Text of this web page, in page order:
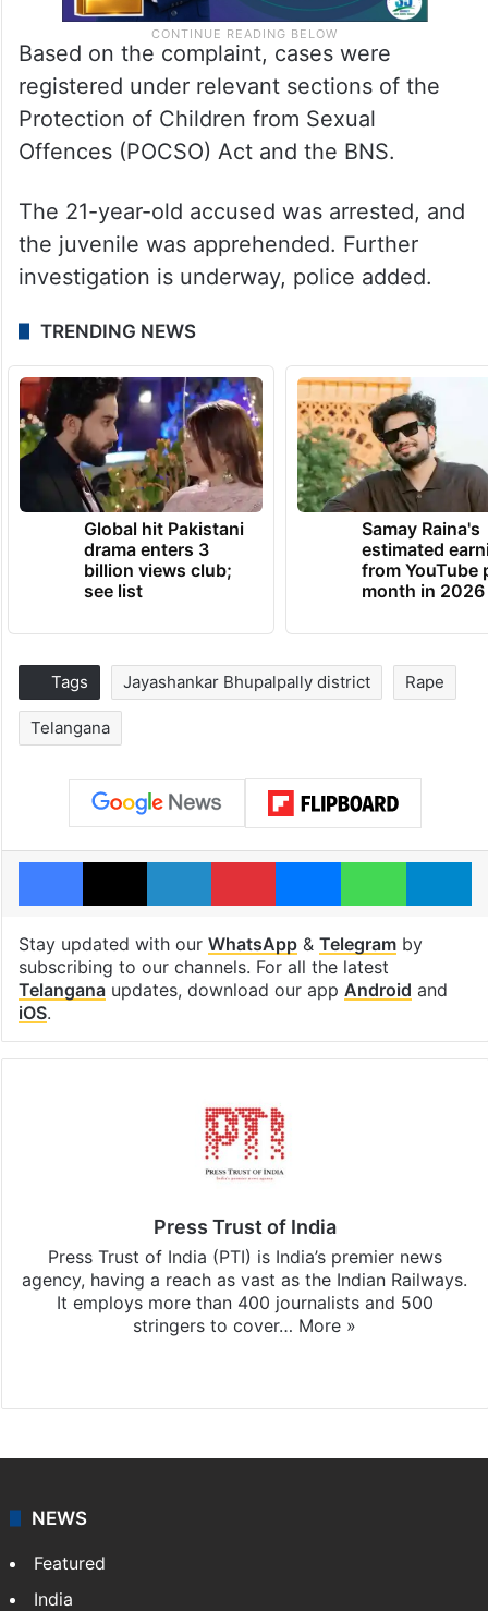
Based on the complaint, cases were
registered under relevant sections of the
Protection of Children from Sexual
Offences (POCSO) Act and the BNS.
The 21-year-old accused was arrested, and
the juvenile was apprehended. Further
investigation is underway, police added.
TRENDING NEWS
Global hit Pakistani
drama enters 3
billion views club;
see list
Samay Raina's
estimated
from YouTube
month in 2026
Tags Jayashankar Bhupalpally district Rape
Telangana
Facebook
X LinkedInPinterestMessengerWhatsApp
Stay updated with our WhatsApp& Telegramby
subscribing to our channels. For all the latest
Telanganaupdates, download our app Android and
iOS.
Press Trust of India
Press Trust of India (PTI) is India’s premier news
agency, having a reach as vast as the Indian Railways.
It employs more than 400 journalists and 500
stringers to cover… More »
NEWS
Featured
India